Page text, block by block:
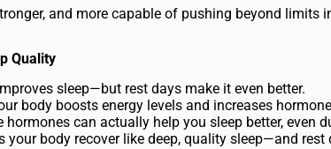
and more capable of pushing beyond limits
Quality
sleep—but rest days make it even better.
body boosts energy levels and increases
hormones can actually help you sleep better, even
your body recover like deep, quality sleep—and